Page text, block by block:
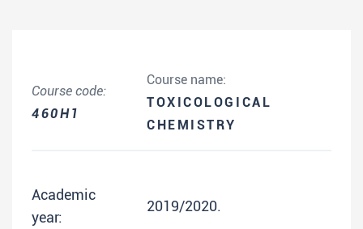
Course code:
460H1
Course name:
TOXICOLOGICAL
CHEMISTRY
Academic
year:
2019/2020.